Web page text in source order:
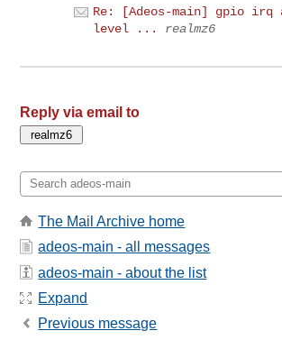
Re: [Adeos-main] gpio irq
level ...
realmz6
Reply via email to
The Mail Archive home
adeos-main - all messages
adeos-main - about the list
Expand
Previous message